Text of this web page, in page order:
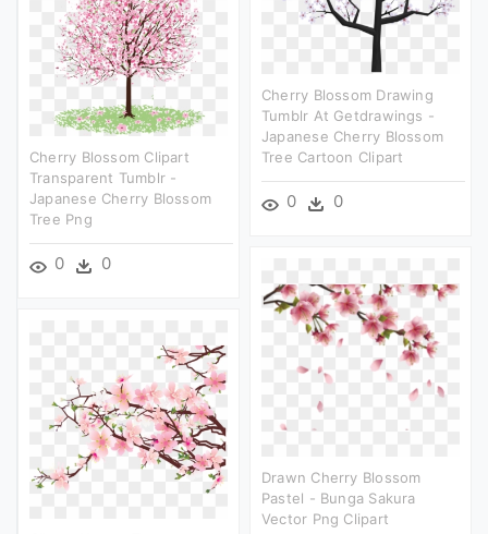
Cherry Blossom Drawing
Tumblr At Getdrawings -
Japanese Cherry Blossom
Tree Cartoon Clipart
0 0
Cherry Blossom Clipart
Transparent Tumblr -
Japanese Cherry Blossom
Tree Png
0 0
Drawn Cherry Blossom
Pastel - Bunga Sakura
Vector Png Clipart